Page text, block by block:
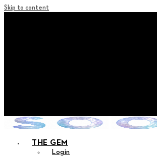
Skip to content
THE GEM
Login